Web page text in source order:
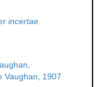
incertae
Vaughan, 1907